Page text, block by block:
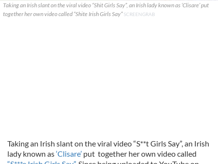
Taking an Irish slant on the viral video “Shit Girls Say”, an Irish lady known as ‘Clisare’ put
together her own video called “Shite Irish Girls Say” SCREENGRAB
Taking an Irish slant on the viral video “S**t Girls Say”, an Irish
lady known as‘Clisare’ put together her own video called